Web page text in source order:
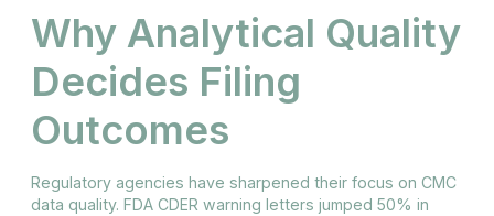
Why Analytical Quality
Decides Filing
Outcomes
Regulatory agencies have sharpened their focus on CMC
data quality. FDA CDER warning letters jumped 50% in